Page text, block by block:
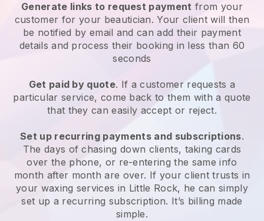
Generate links to request payment from your
customer for your beautician. Your client will then
be notified by email and can add their payment
details and process their booking in less than 60
seconds
Get paid by quote. If a customer requests a
particular service, come back to them with a quote
that they can easily accept or reject.
Set up recurring payments and subscriptions.
The days of chasing down clients, taking cards
over the phone, or re-entering the same info
month after month are over. If your client trusts in
your waxing services in Little Rock, he can simply
set up a recurring subscription. It’s billing made
simple.